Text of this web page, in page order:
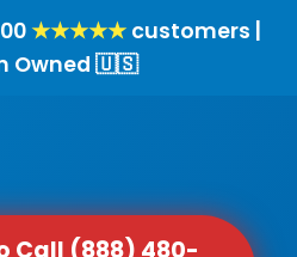
★★★★★customers |
Owned 🇺🇸
Call (888) 480-